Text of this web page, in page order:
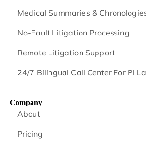
Medical Summaries &
No-Fault Litigation Processing
Remote Litigation Support
24/7 Bilingual Call Center For PI
Company
About
Pricing